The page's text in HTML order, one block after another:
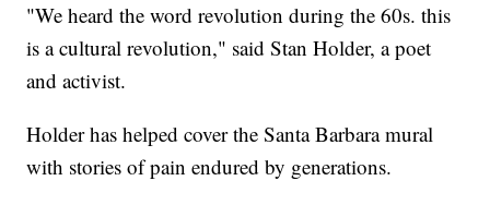
"We heard the word revolution during the 60s. this
is a cultural revolution," said Stan Holder, a poet
and activist.
Holder has helped cover the Santa Barbara mural
with stories of pain endured by generations.